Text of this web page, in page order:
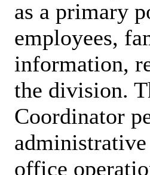
as a primary
employees,
information,
the division.
Coordinator
office